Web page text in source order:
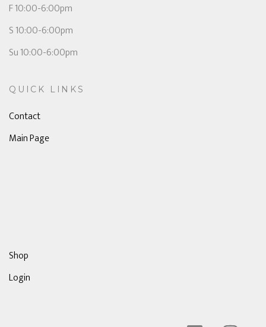
F 10:00-6:00pm
S 10:00-6:00pm
Su 10:00-6:00pm
QUICK LINKS
Contact
Main Page
Shop
Login